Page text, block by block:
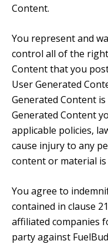
Content.
You represent and
control all of the
Content that you
User Generated
Generated Content
Generated Content
applicable policies,
cause injury to any
content or material
You agree to
contained in clause
affiliated companies
party against